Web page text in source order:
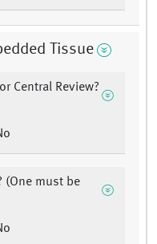
Tissue
Central Review?
(One must be